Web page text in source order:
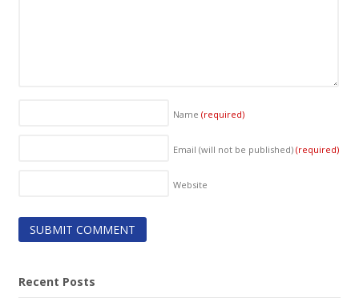
Name (required)
Email (will not be published) (required)
Website
Recent Posts